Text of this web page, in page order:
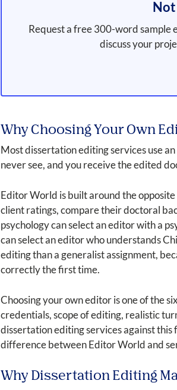
Request a free 300-word sample
discuss your
Why Choosing Your Own
Most dissertation editing services use
never see, and you receive the edited
Editor World is built around the
client ratings, compare their doctoral
psychology can select an editor with a
can select an editor who understands
editing than a generalist assignment,
correctly the first time.
Choosing your own editor is one of the
credentials, scope of editing, realistic
dissertation editing services against this
difference between Editor World and
Why Dissertation Editing